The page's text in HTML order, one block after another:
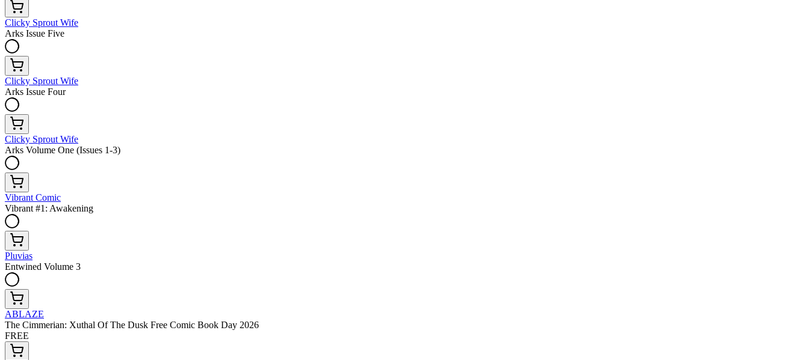
Clicky Sprout Wife
Arks Issue Five
Clicky Sprout Wife
Arks Issue Four
Clicky Sprout Wife
Arks Volume One (Issues 1-3)
Vibrant Comic
Vibrant #1: Awakening
Pluvias
Entwined Volume 3
ABLAZE
The Cimmerian: Xuthal Of The Dusk Free Comic Book Day 2026
FREE